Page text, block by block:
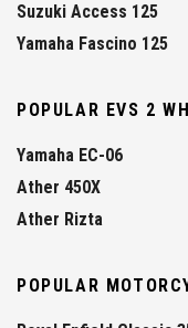
Suzuki Access 125
Yamaha Fascino 125
POPULAR EVS 2
Yamaha EC-06
Ather 450X
Ather Rizta
POPULAR